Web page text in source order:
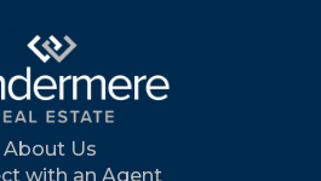
About Us
with an Agent